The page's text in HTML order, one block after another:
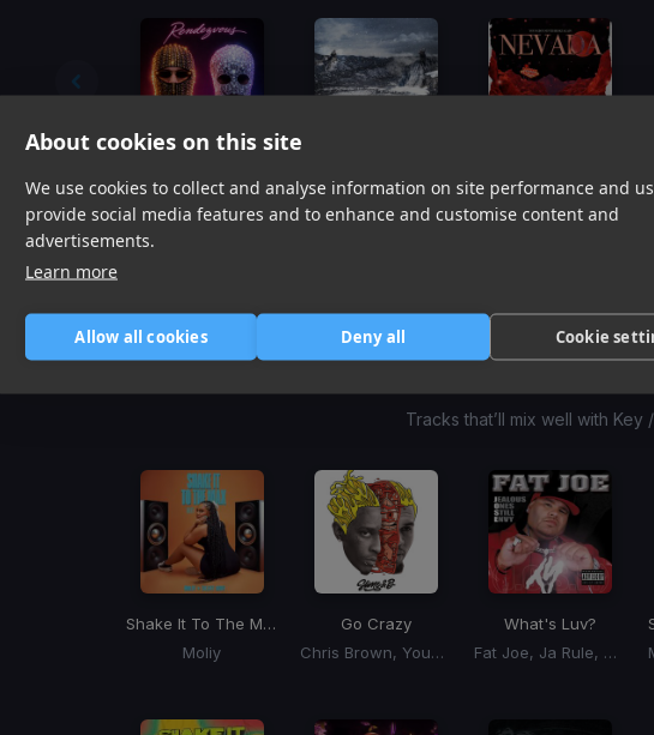
About cookies on this site
We use cookies to collect and analyse information on site performance and
provide social media features and to enhance and customise content and
advertisements.
Learn more
Allow all cookies Deny all Cookie
Don Toliver, Yeat
Young Dolph, Key Glock
YoungBoy Never Broke Again
Item
1
of
3
Tracks that’ll mix well with Key
Shake It To The Max
Moliy
Go Crazy
Chris Brown, Young Thug
What's Luv?
Fat Joe, Ja Rule, Ashanti